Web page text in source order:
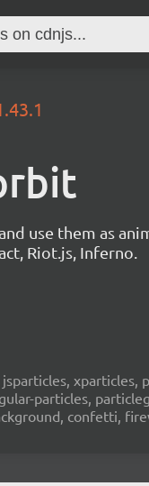
use them as
Riot.js, Inferno.
particles,
confetti,